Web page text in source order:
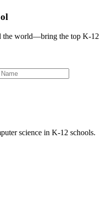
the world—bring the top K-12
science in K-12 schools.